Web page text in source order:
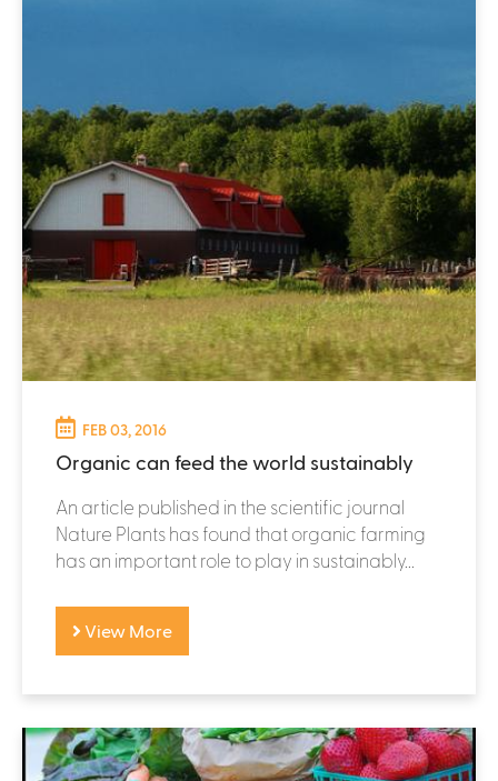
FEB 03, 2016
Organic can feed the world sustainably
An article published in the scientific journal
Nature Plants has found that organic farming
has an important role to play in sustainably...
View More